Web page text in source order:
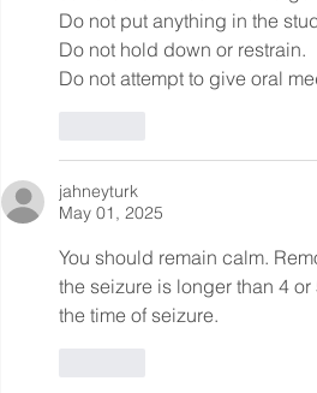
Do not put anything in the
Do not hold down or restrain.
Do not attempt to give oral
jahneyturk
May 01, 2025
You should remain calm.
the seizure is longer than 4
the time of seizure.